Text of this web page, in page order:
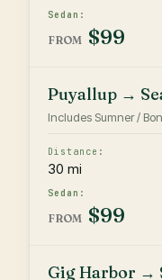
FROM $99
Puyallup →
Includes Sumner /
30 mi
FROM $99
Gig Harbor →